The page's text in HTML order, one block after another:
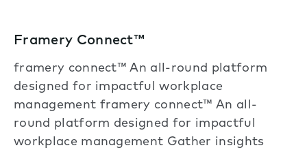
Framery Connect™
framery connect™ An all-round platform
designed for impactful workplace
management framery connect™ An all-
round platform designed for impactful
workplace management Gather insights